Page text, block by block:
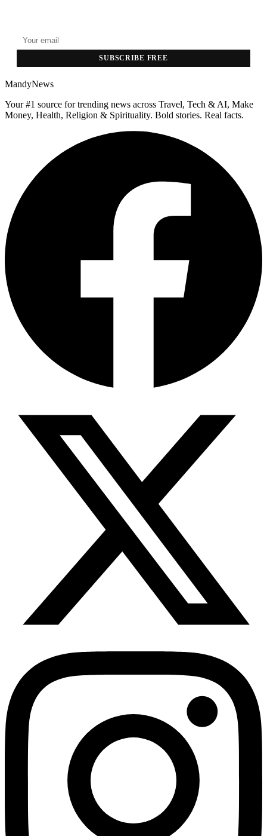
SUBSCRIBE FREE
MandyNews
Your #1 source for trending news across Travel, Tech & AI, Make
Money, Health, Religion & Spirituality. Bold stories. Real facts.